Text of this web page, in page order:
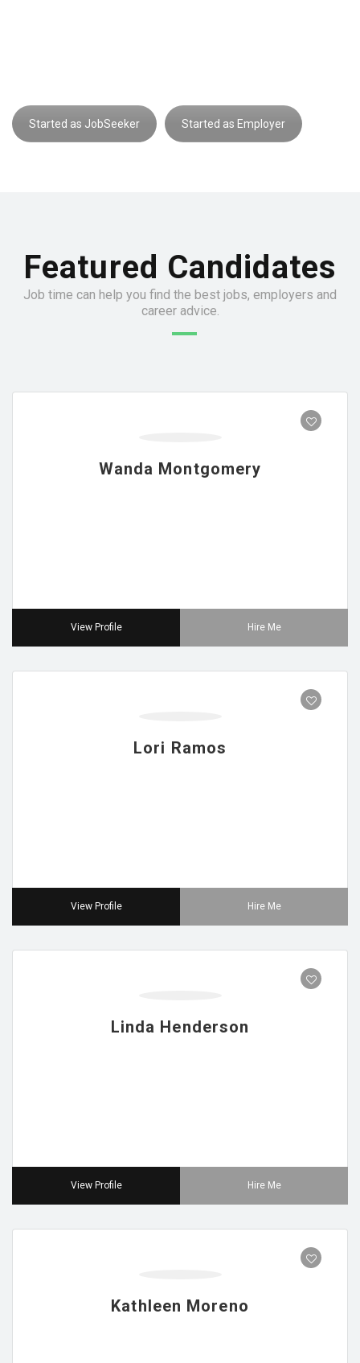
Started as JobSeeker Started as Employer
Featured Candidates
Job time can help you find the best jobs, employers and
career advice.
Wanda Montgomery
View Profile Hire Me
Lori Ramos
View Profile Hire Me
Linda Henderson
View Profile Hire Me
Kathleen Moreno